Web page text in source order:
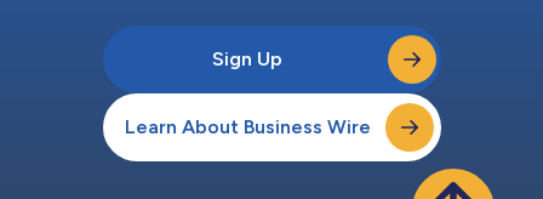
Sign Up
Learn About Business Wire